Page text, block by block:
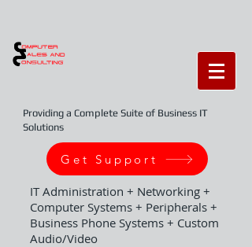
Providing a Complete Suite of Business IT
Solutions
Get Support
IT Administration + Networking +
Computer Systems + Peripherals +
Business Phone Systems + Custom
Audio/Video